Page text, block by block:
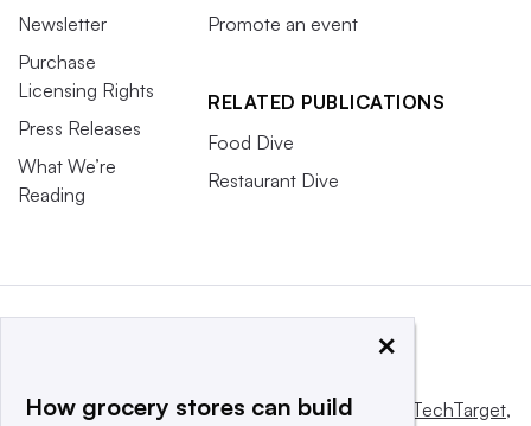
Newsletter
Purchase
Licensing Rights
Press Releases
What We’re
Reading
Promote an event
RELATED PUBLICATIONS
Food Dive
Restaurant Dive
This website is owned and operated byInforma TechTarget,
×
How grocery stores can build